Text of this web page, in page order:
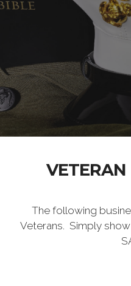
VETERAN
The following
Veterans. Simply